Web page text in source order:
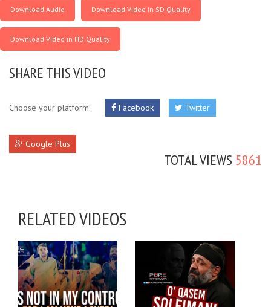
Download Audio Download Video in SD Quality
Download Video in HD Quality
SHARE THIS VIDEO
Choose your platform: Facebook Twitter
Google Plus
TOTAL VIEWS 5861
RELATED VIDEOS